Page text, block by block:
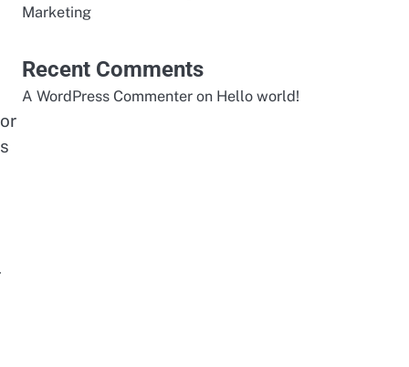
Marketing
Recent Comments
A WordPress Commenter on Hello world!